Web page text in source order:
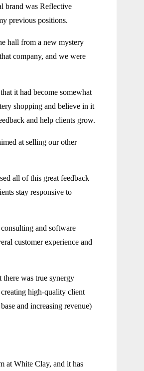
brand was Reflective
previous positions.
hall from a new mystery
company, and we were
it had become somewhat
shopping and believe in it
and help clients grow.
at selling our other
all of this great feedback
stay responsive to
and software
customer experience and
was true synergy
high-quality client
and increasing revenue)
at White Clay, and it has